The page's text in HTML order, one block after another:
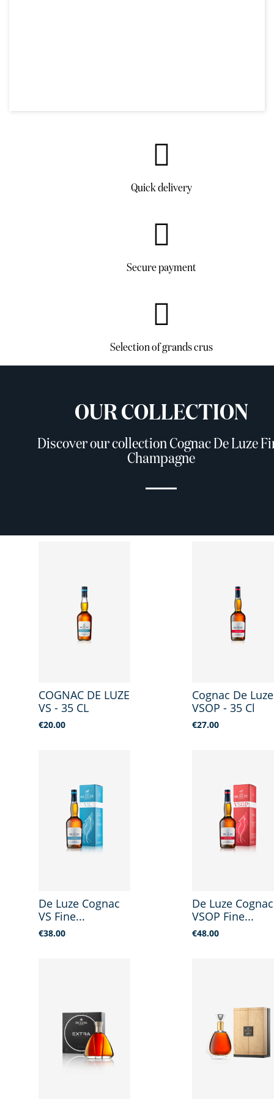
Quick delivery
Secure payment
Selection of grands crus
OUR COLLECTION
Discover our collection Cognac De Luze
Champagne
COGNAC DE LUZE
VS - 35 CL
Price
€20.00
Cognac De Luze
VSOP - 35 Cl
Price
€27.00
De Luze Cognac
VS Fine...
Price
€38.00
De Luze Cognac
VSOP Fine...
Price
€48.00